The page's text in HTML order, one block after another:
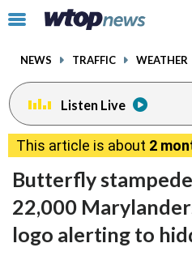
Click
toggle
menu.
NEWS TRAFFIC WEATHER
Listen Live
This article is about 2
Butterfly
22,000
logo alerting to
facebookinstagram